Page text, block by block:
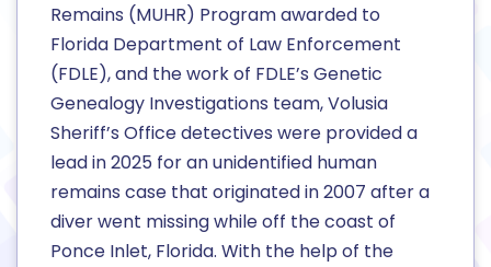
Remains (MUHR) Program awarded to
Florida Department of Law Enforcement
(FDLE), and the work of FDLE’s Genetic
Genealogy Investigations team, Volusia
Sheriff’s Office detectives were provided a
lead in 2025 for an unidentified human
remains case that originated in 2007 after a
diver went missing while off the coast of
Ponce Inlet, Florida. With the help of the